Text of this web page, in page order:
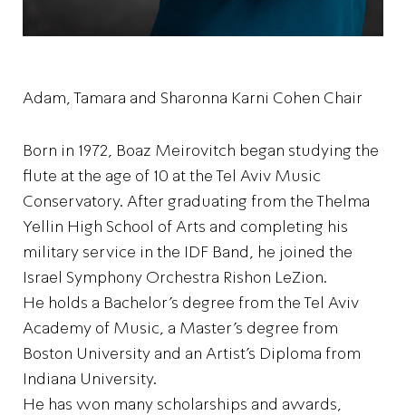
Born in 1972, Boaz Meirovitch began studying the
flute at the age of 10 at the Tel Aviv Music
Conservatory. After graduating from the Thelma
Yellin High School of Arts and completing his
military service in the IDF Band, he joined the
Israel Symphony Orchestra Rishon LeZion.
He holds a Bachelor’s degree from the Tel Aviv
Academy of Music, a Master’s degree from
Boston University and an Artist’s Diploma from
Indiana University.
He has won many scholarships and awards,
Adam, Tamara and Sharonna Karni Cohen Chair